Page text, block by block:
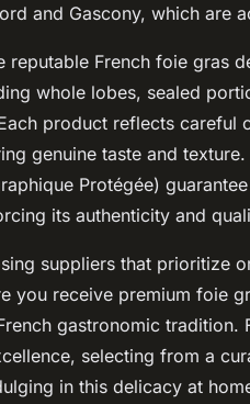
and Gascony, which are
reputable French foie gras
whole lobes, sealed
product reflects careful
genuine taste and
Protégée)
its authenticity and
suppliers that prioritize
you receive premium foie
gastronomic tradition.
selecting from a
in this delicacy at